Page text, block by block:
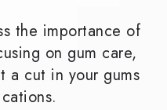
the importance of
on gum care,
a cut in your gums